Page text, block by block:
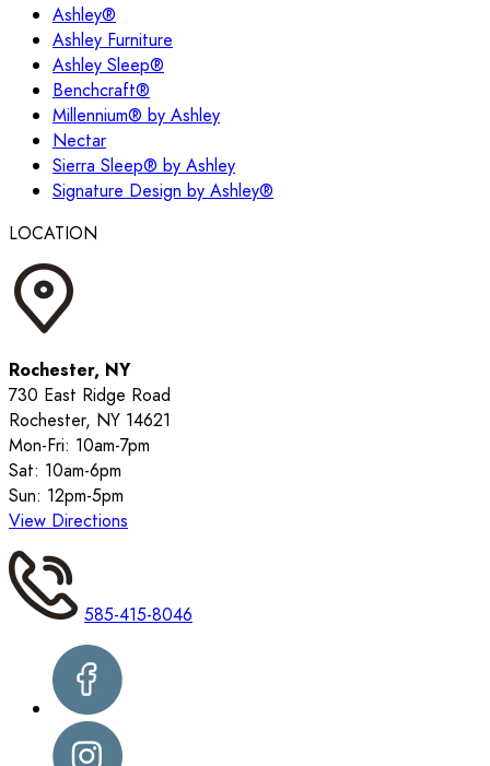
Ashley®
Ashley Furniture
Ashley Sleep®
Benchcraft®
Millennium® by Ashley
Nectar
Sierra Sleep® by Ashley
Signature Design by Ashley®
LOCATION
Rochester, NY
730 East Ridge Road
Rochester, NY 14621
Mon-Fri: 10am-7pm
Sat: 10am-6pm
Sun: 12pm-5pm
View Directions
585-415-8046